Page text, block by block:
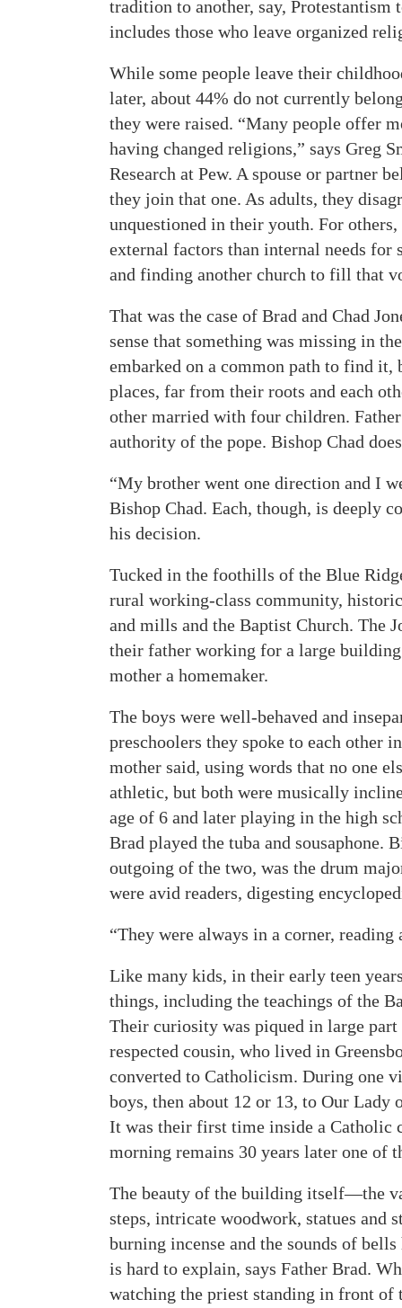
tradition to another, say,
includes those who leave organized
While some people leave their
later, about 44% do not currently
they were raised. “Many people offer
having changed religions,” says Greg
Research at Pew. A spouse or partner
they join that one. As adults, they
unquestioned in their youth. For others,
external factors than internal needs for
and finding another church to fill that
That was the case of Brad and Chad
sense that something was missing in
embarked on a common path to find it,
places, far from their roots and each
other married with four children.
authority of the pope. Bishop Chad
“My brother went one direction and I
Bishop Chad. Each, though, is deeply
his decision.
Tucked in the foothills of the Blue
rural working-class community,
and mills and the Baptist Church. The
their father working for a large
mother a homemaker.
The boys were well-behaved and
preschoolers they spoke to each other
mother said, using words that no one
athletic, but both were musically
age of 6 and later playing in the high
Brad played the tuba and sousaphone.
outgoing of the two, was the drum
were avid readers, digesting
“They were always in a corner, reading
Like many kids, in their early teen
things, including the teachings of the
Their curiosity was piqued in large part
respected cousin, who lived in
converted to Catholicism. During one
boys, then about 12 or 13, to Our Lady
It was their first time inside a Catholic
morning remains 30 years later one of
The beauty of the building itself—the
steps, intricate woodwork, statues and
burning incense and the sounds of
is hard to explain, says Father Brad.
watching the priest standing in front of